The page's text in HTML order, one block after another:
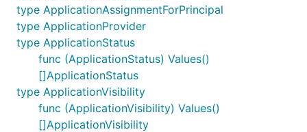
type ApplicationAssignmentForPrincipal
type ApplicationProvider
type ApplicationStatus
func (ApplicationStatus) Values()
[]ApplicationStatus
type ApplicationVisibility
func (ApplicationVisibility) Values()
[]ApplicationVisibility